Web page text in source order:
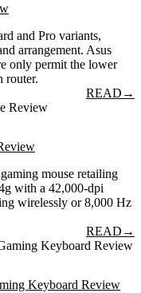
and Pro variants,
arrangement. Asus
only permit the lower
router.
READ →
mouse retailing
with a 42,000-dpi
wirelessly or 8,000 Hz
READ →
Keyboard Review